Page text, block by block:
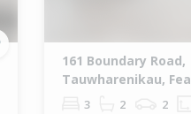
161 Boundary Road,
Tauwharenikau,
3 2 2